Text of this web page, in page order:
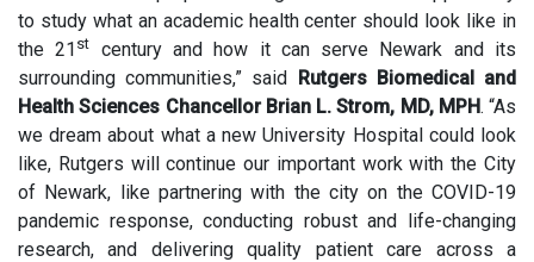
to study what an academic health center should look like in
the 21 st
century and how it can serve Newark and its
surrounding communities,” said Rutgers Biomedical and
Health Sciences Chancellor Brian L. Strom, MD, MPH. “As
we dream about what a new University Hospital could look
like, Rutgers will continue our important work with the City
of Newark, like partnering with the city on the COVID-19
pandemic response, conducting robust and life-changing
research, and delivering quality patient care across a